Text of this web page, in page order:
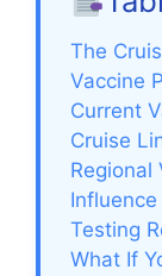
The
Vaccine
Current
Cruise
Regional
Influence
Testing
What If